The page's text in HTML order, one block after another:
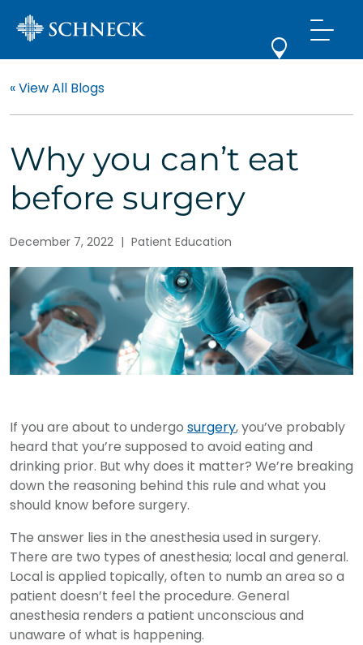
« View All Blogs
Why you can’t eat
before surgery
December 7, 2022 | Patient Education
If you are about to undergo surgery, you’ve probably
heard that you’re supposed to avoid eating and
drinking prior. But why does it matter? We’re breaking
down the reasoning behind this rule and what you
should know before surgery.
The answer lies in the anesthesia used in surgery.
There are two types of anesthesia; local and general.
Local is applied topically, often to numb an area so a
patient doesn’t feel the procedure. General
anesthesia renders a patient unconscious and
unaware of what is happening.